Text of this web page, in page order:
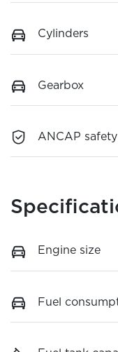
Cylinders
Gearbox
ANCAP
Engine size
Fuel